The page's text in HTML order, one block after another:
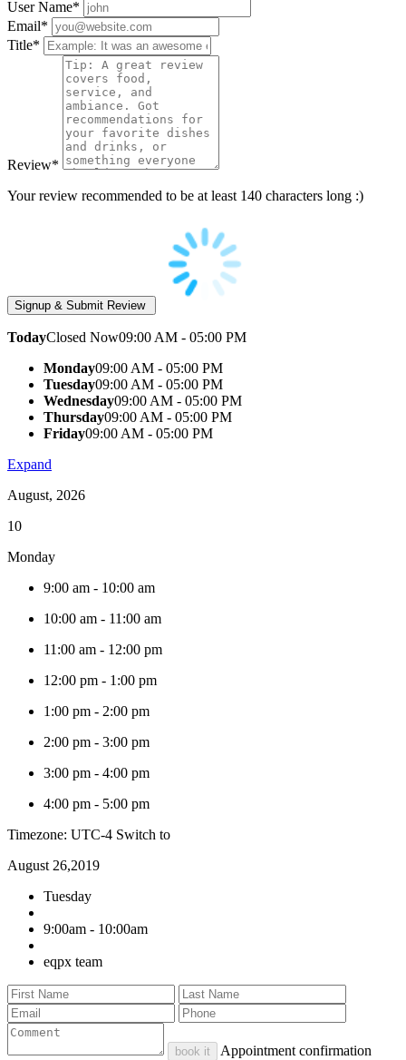
User Name*
Email*
Title*
Review*
Your review recommended to be at least 140 characters long :)
TodayClosed Now09:00 AM - 05:00 PM
Monday09:00 AM - 05:00 PM
Tuesday09:00 AM - 05:00 PM
Wednesday09:00 AM - 05:00 PM
Thursday09:00 AM - 05:00 PM
Friday09:00 AM - 05:00 PM
Expand
August, 2026
10
Monday
9:00 am - 10:00 am
10:00 am - 11:00 am
11:00 am - 12:00 pm
12:00 pm - 1:00 pm
1:00 pm - 2:00 pm
2:00 pm - 3:00 pm
3:00 pm - 4:00 pm
4:00 pm - 5:00 pm
Timezone: UTC-4 Switch to
August 26,2019
Tuesday
9:00am - 10:00am
eqpx team
book it
Appointment confirmation